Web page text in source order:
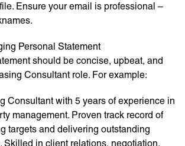
Ensure your email is professional –
Personal Statement
should be concise, upbeat, and
Consultant role. For example:
Consultant with 5 years of experience in
management. Proven track record of
targets and delivering outstanding
Skilled in client relations, negotiation,